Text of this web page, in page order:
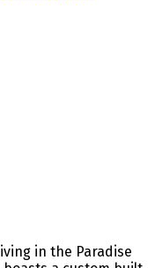
in the Paradise